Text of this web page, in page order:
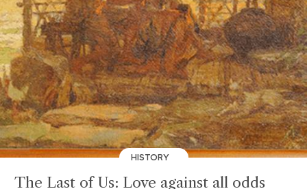
HISTORY
The Last of Us: Love against all odds